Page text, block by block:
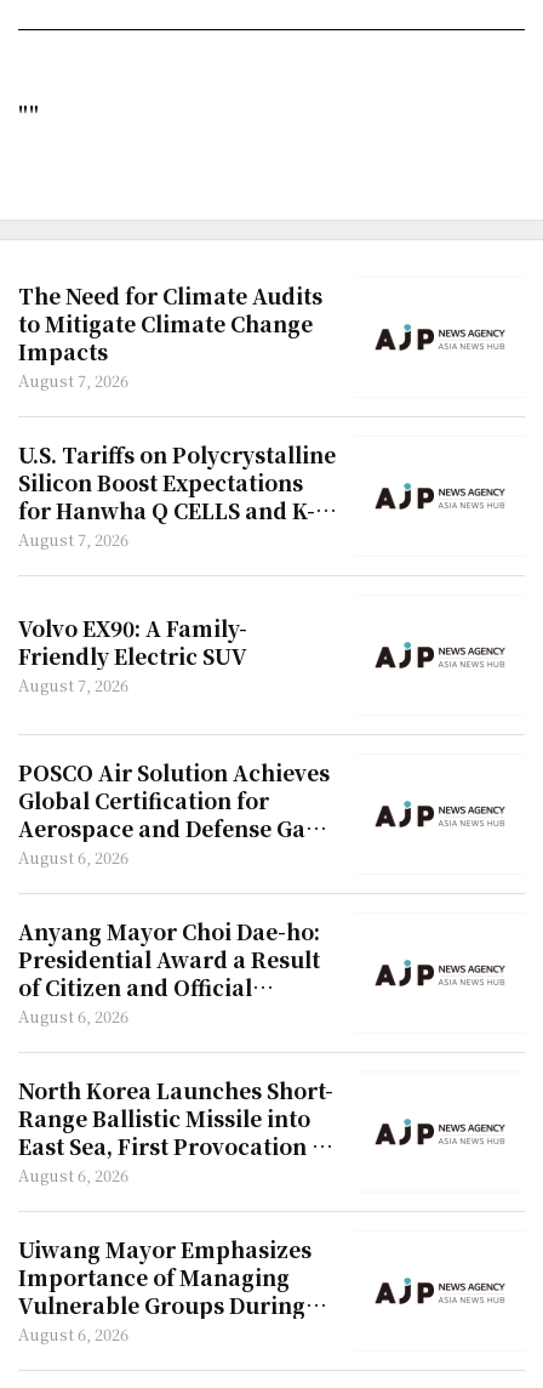
""
The Need for Climate Audits
to Mitigate Climate Change
Impacts
August 7, 2026
U.S. Tariffs on Polycrystalline
Silicon Boost Expectations
for Hanwha Q CELLS and K-
Semiconductors
August 7, 2026
Volvo EX90: A Family-
Friendly Electric SUV
August 7, 2026
POSCO Air Solution Achieves
Global Certification for
Aerospace and Defense Gas
Materials
August 6, 2026
Anyang Mayor Choi Dae-ho:
Presidential Award a Result
of Citizen and Official
Collaboration
August 6, 2026
North Korea Launches Short-
Range Ballistic Missile into
East Sea, First Provocation in
42 Days
August 6, 2026
Uiwang Mayor Emphasizes
Importance of Managing
Vulnerable Groups During
Heatwave
August 6, 2026